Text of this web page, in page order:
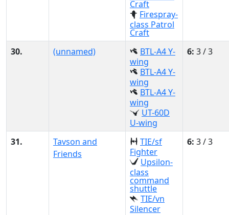
Craft
Firespray-
class Patrol
Craft
30. (unnamed)
BTL-A4 Y-
wing
BTL-A4 Y-
wing
BTL-A4 Y-
wing
UT-60D
U-wing
6: 3 / 3
31.
Tavson and
Friends
TIE/sf
Fighter
Upsilon-
class
command
shuttle
TIE/vn
Silencer
6: 3 / 3